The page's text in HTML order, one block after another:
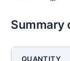
Summary
QUANTITY